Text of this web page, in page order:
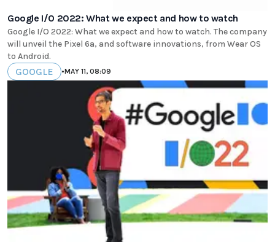
Google I/O 2022: What we expect and how to watch
Google I/O 2022: What we expect and how to watch. The company
will unveil the Pixel 6a, and software innovations, from Wear OS
to Android.
GOOGLE •MAY 11, 08:09